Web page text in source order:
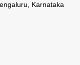
Karnataka